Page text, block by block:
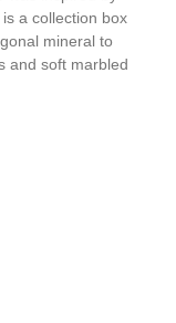
a collection box
mineral to
and soft marbled